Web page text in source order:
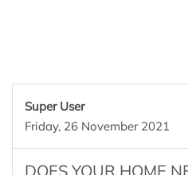
Super User
Friday, 26 November 2021
DOES YOUR HOME